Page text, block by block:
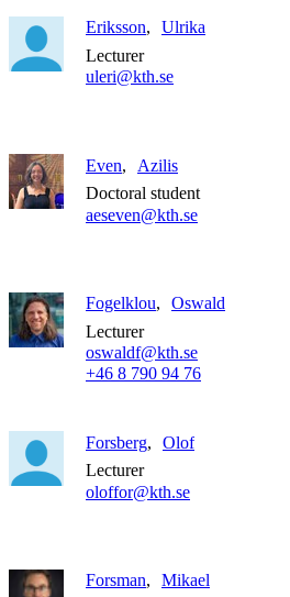
Eriksson
Ulrika
Lecturer
uleri@kth.se
Even
Azilis
Doctoral student
aeseven@kth.se
Fogelklou
Oswald
Lecturer
oswaldf@kth.se
+46 8 790 94 76
Forsberg
Olof
Lecturer
oloffor@kth.se
Forsman
Mikael